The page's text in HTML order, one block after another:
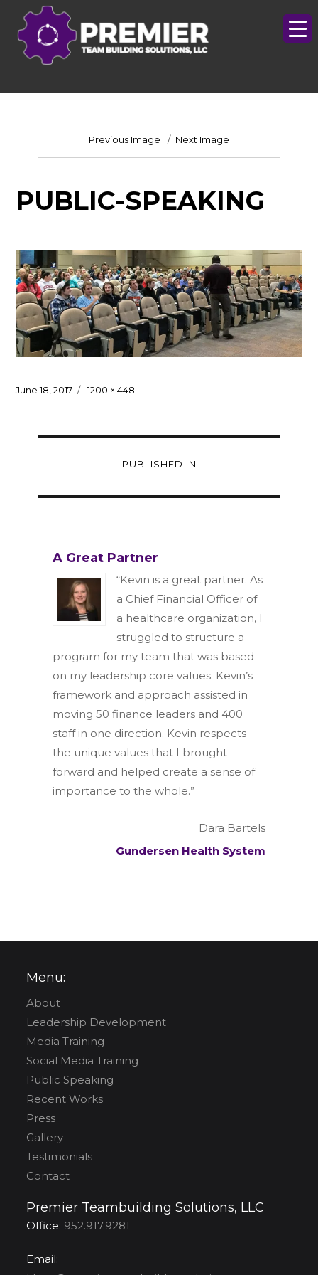
Previous Image Next Image
PUBLIC-SPEAKING
Posted
June 18, 2017
Full
1200 × 448
navigationPUBLISHED IN
A Great Partner
“Kevin is a great partner. As
a Chief Financial Officer of
a healthcare organization, I
struggled to structure a
program for my team that was based
on my leadership core values. Kevin’s
framework and approach assisted in
moving 50 finance leaders and 400
staff in one direction. Kevin respects
the unique values that I brought
forward and helped create a sense of
importance to the whole.”
Dara Bartels
Gundersen Health System
Menu:
About
Leadership Development
Media Training
Social Media Training
Public Speaking
Recent Works
Press
Gallery
Testimonials
Contact
Premier Teambuilding Solutions, LLC
Office: 952.917.9281
Email: